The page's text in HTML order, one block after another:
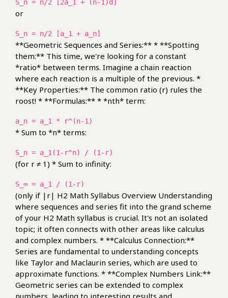
S_n = n/2 [2a_1 + (n-1)d]
or
S_n = n/2 [a_1 + a_n]
**Geometric Sequences and Series:** * **Spotting
them:** This time, we're looking for a constant
*ratio* between terms. Imagine a chain reaction
where each reaction is a multiple of the previous. *
**Key Properties:** The common ratio (r) rules the
roost! * **Formulas:** * *nth* term:
a_n = a_1 * r^(n-1)
* Sum to *n* terms:
S_n = a_1(1-r^n) / (1-r)
(for r ≠ 1) * Sum to infinity:
S_∞ = a_1 / (1-r)
(only if |r| H2 Math Syllabus Overview Understanding
where sequences and series fit into the grand scheme
of your H2 Math syllabus is crucial. It's not an isolated
topic; it often connects with other areas like calculus
and complex numbers. * **Calculus Connection:**
Series are fundamental to understanding concepts
like Taylor and Maclaurin series, which are used to
approximate functions. * **Complex Numbers Link:**
Geometric series can be extended to complex
numbers, leading to interesting results and